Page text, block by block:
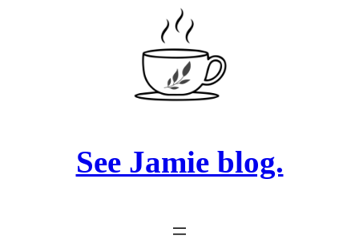
See Jamie blog.